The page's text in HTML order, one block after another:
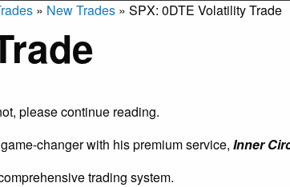
» New Trades » SPX: 0DTE Volatility Trade
please continue reading.
changer with his premium service, Inner
trading system.